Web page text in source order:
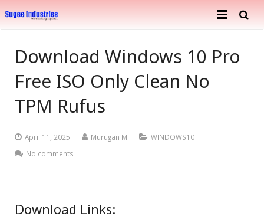
Company Profile
Services
Metal Engineering Works
Goods Carriers
Completed Projects
Contact
Download Windows 10 Pro
Free ISO Only Clean No
TPM Rufus
April 11, 2025 Murugan M
WINDOWS10
No comments
Download Links: